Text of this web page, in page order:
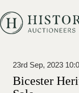
23rd Sep, 2023
Bicester